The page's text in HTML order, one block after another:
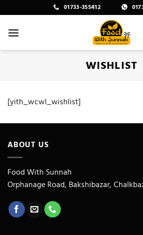
to
content
01733-355412
WISHLIST
[yith_wcwl_wishlist]
ABOUT US
Food With Sunnah
Orphanage Road, Bakshibazar,